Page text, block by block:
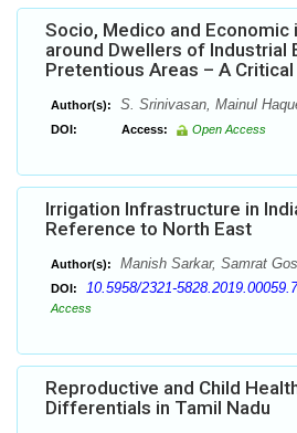
Socio, Medico and Economic
around Dwellers of Industrial
Pretentious Areas – A Critical
Author(s): S. Srinivasan, Mainul
DOI: Access: Open Access
Irrigation Infrastructure in
Reference to North East
Author(s): Manish Sarkar, Samrat
DOI: 10.5958/2321-5828.2019.00059.7
Access
Reproductive and Child
Differentials in Tamil Nadu